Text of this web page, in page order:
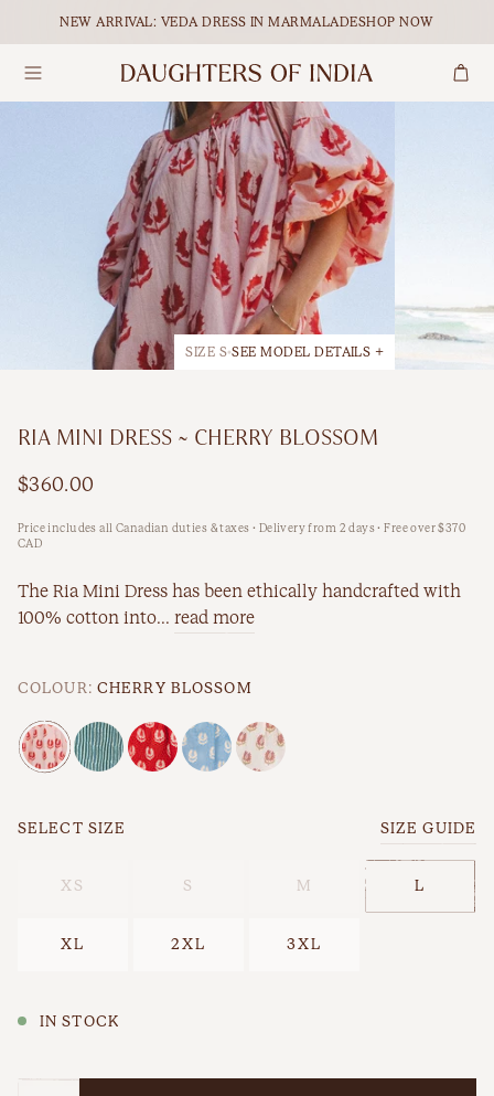
Skip to content.
NEW ARRIVAL: VEDA DRESS IN MARMALADESHOP NOW
Bottoms
Accessories
FEATURED
Matching Sets
New Arrivals
Best Sellers
All Dresses
Maternity
Holiday
Workwear
Best Sellers Last Chance
Our Ethical Journey
Empowering Women
SIZE S SEE MODEL DETAILS +
RIA MINI DRESS ~ CHERRY BLOSSOM
$360.00
Price includes all Canadian duties & taxes · Delivery from 2 days · Free over $370
CAD
The Ria Mini Dress has been ethically handcrafted with
100% cotton into... read more
COLOUR: CHERRY BLOSSOM
SELECT SIZE SIZE GUIDE
XS S M L
XL 2XL 3XL
IN STOCK